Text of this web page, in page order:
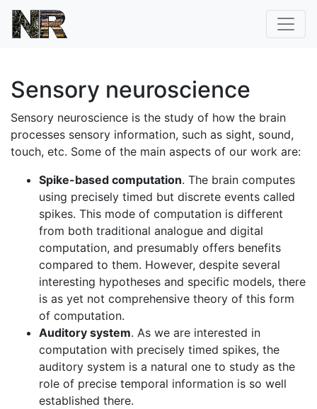
Sensory neuroscience
Sensory neuroscience is the study of how the brain
processes sensory information, such as sight, sound,
touch, etc. Some of the main aspects of our work are:
Spike-based computation. The brain computes
using precisely timed but discrete events called
spikes. This mode of computation is different
from both traditional analogue and digital
computation, and presumably offers benefits
compared to them. However, despite several
interesting hypotheses and specific models, there
is as yet not comprehensive theory of this form
of computation.
Auditory system. As we are interested in
computation with precisely timed spikes, the
auditory system is a natural one to study as the
role of precise temporal information is so well
established there.